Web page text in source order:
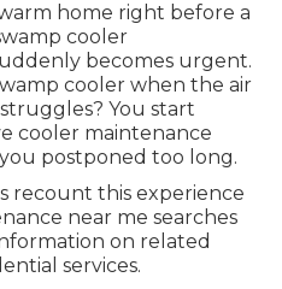
home right before a
cooler
becomes urgent.
cooler when the air
You start
cooler maintenance
postponed too long.
recount this experience
near me searches
on related
services.